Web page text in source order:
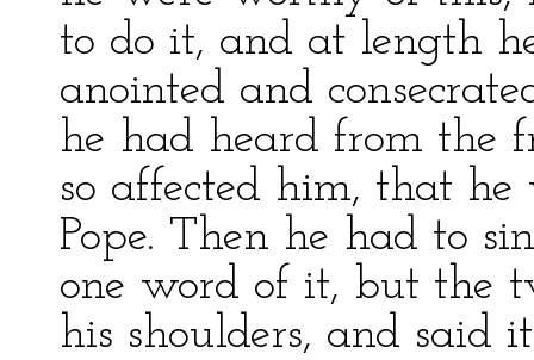
to do it, and at length
anointed and
he had heard from the
so affected him, that he
Pope. Then he had to
one word of it, but the
his shoulders, and said